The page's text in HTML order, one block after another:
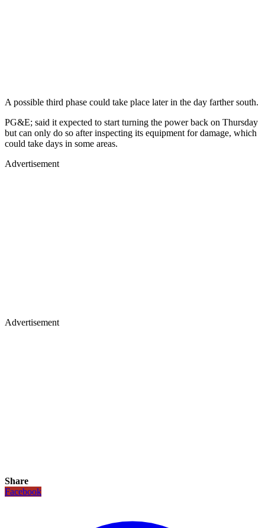
A possible third phase could take place later in the day farther south.
PG&E; said it expected to start turning the power back on Thursday
but can only do so after inspecting its equipment for damage, which
could take days in some areas.
Advertisement
Advertisement
Share
Facebook